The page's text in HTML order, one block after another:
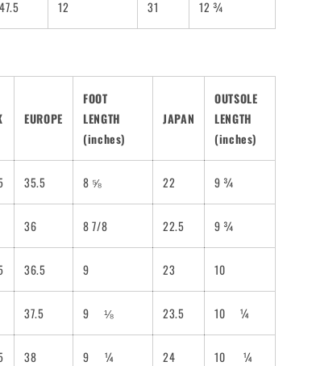
47.5 12 31 12 ¾
EUROPE
FOOT
LENGTH
(inches)
JAPAN
OUTSOLE
LENGTH
(inches)
35.5 8 ⅝ 22 9 ¾
36 8 7/8 22.5 9 ¾
36.5 9 23 10
37.5 9 ⅛ 23.5 10 ¼
38 9 ¼ 24 10 ¼